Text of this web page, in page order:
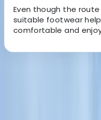
Even though the
suitable footwear
comfortable and